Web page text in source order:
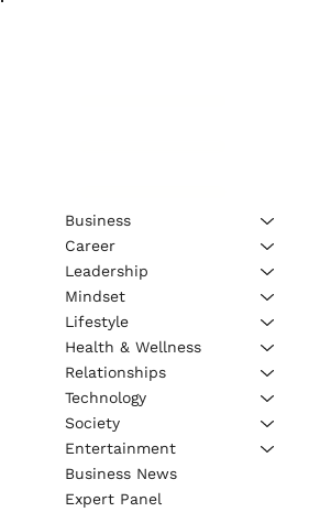
Business
Career
Leadership
Mindset
Lifestyle
Health & Wellness
Relationships
Technology
Society
Entertainment
Business News
Expert Panel